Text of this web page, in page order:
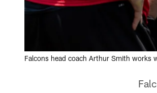
Falcons head coach Arthur Smith works